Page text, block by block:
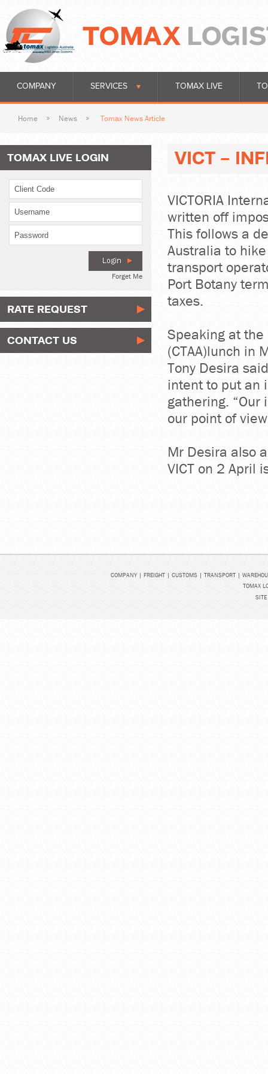
COMPANY SERVICES TOMAX LIVE
Home News Tomax News Article
TOMAX LIVE LOGIN
Forget Me
RATE REQUEST
CONTACT US
VICT -
VICTORIA
written off
This follows a
Australia to
transport
Port Botany
taxes.
Speaking at
(CTAA)lunch in
Tony Desira
intent to put an
gathering.
our point of
Mr Desira also
VICT on 2 April
COMPANY| FREIGHT| CUSTOMS| TRANSPORT|
TOMAX